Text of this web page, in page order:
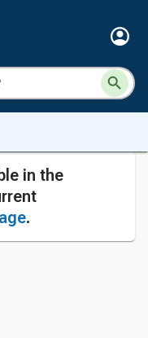
in the
.